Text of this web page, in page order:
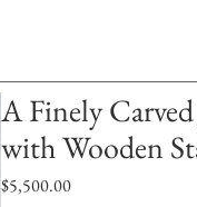
A Finely Carved
with Wooden
$5,500.00Price